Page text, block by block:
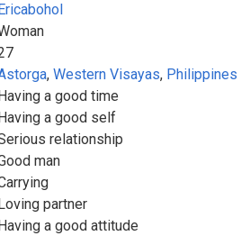
, Western Visayas, Philippines
a good time
a good self
relationship
man
partner
a good attitude